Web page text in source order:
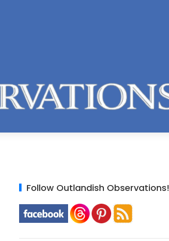
Follow Outlandish Observations!